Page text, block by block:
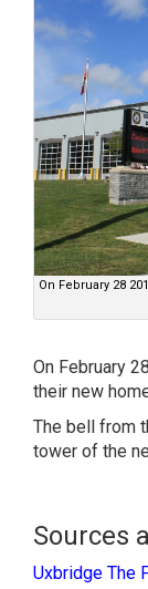
On February 28
On February
their new
The bell from
tower of the
Sources
Uxbridge The